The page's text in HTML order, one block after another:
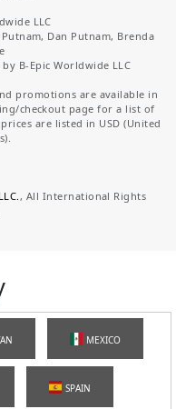
LLC
Dan Putnam, Brenda
B-Epic Worldwide LLC
promotions are available in
checkout page for a list of
are listed in USD (United
, All International Rights
MEXICO
SPAIN